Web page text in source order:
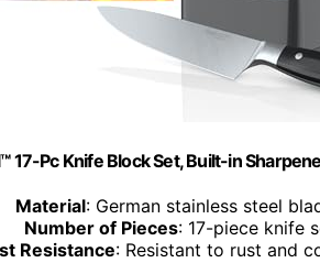
17-Pc Knife Block Set, Built-in
Material: German stainless steel
Number of Pieces: 17-piece knife
Resistance: Resistant to rust and